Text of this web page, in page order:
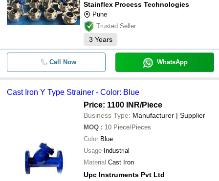
Stainflex Process Technologies
Pune
Trusted Seller
3 Years
Call Now WhatsApp
Cast Iron Y Type Strainer - Color: Blue
Price: 1100 INR/Piece
Business Type: Manufacturer | Supplier
MOQ : 10 Piece/Pieces
Color Blue
Usage Industrial
Material Cast Iron
Upc Instruments Pvt Ltd